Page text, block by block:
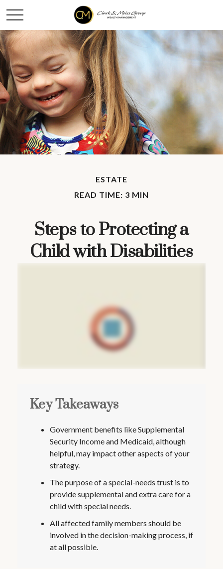
ESTATE
READ TIME: 3 MIN
Steps to Protecting a
Child with Disabilities
Key Takeaways
Government benefits like Supplemental
Security Income and Medicaid, although
helpful, may impact other aspects of your
strategy.
The purpose of a special-needs trust is to
provide supplemental and extra care for a
child with special needs.
All affected family members should be
involved in the decision-making process, if
at all possible.